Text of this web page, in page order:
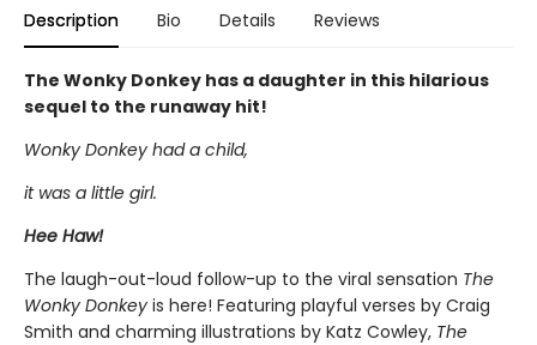
Description Bio Details Reviews
The Wonky Donkey has a daughter in this hilarious
sequel to the runaway hit!
Wonky Donkey had a child,
it was a little girl.
Hee Haw!
The laugh-out-loud follow-up to the viral sensation The
Wonky Donkey is here! Featuring playful verses by Craig
Smith and charming illustrations by Katz Cowley, The